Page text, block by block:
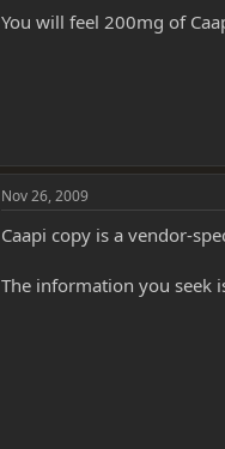
You will feel 200mg of
Nov 26, 2009
Caapi copy is a vendor-
The information you seek